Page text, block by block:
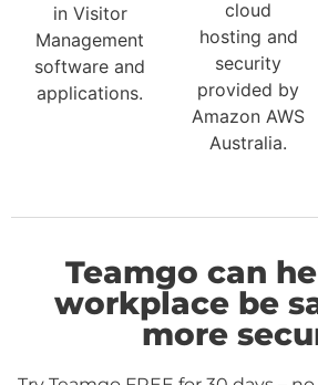
in Visitor
Management
software and
applications.
cloud
hosting and
security
provided by
Amazon AWS
Australia.
Teamgo can
workplace be
more